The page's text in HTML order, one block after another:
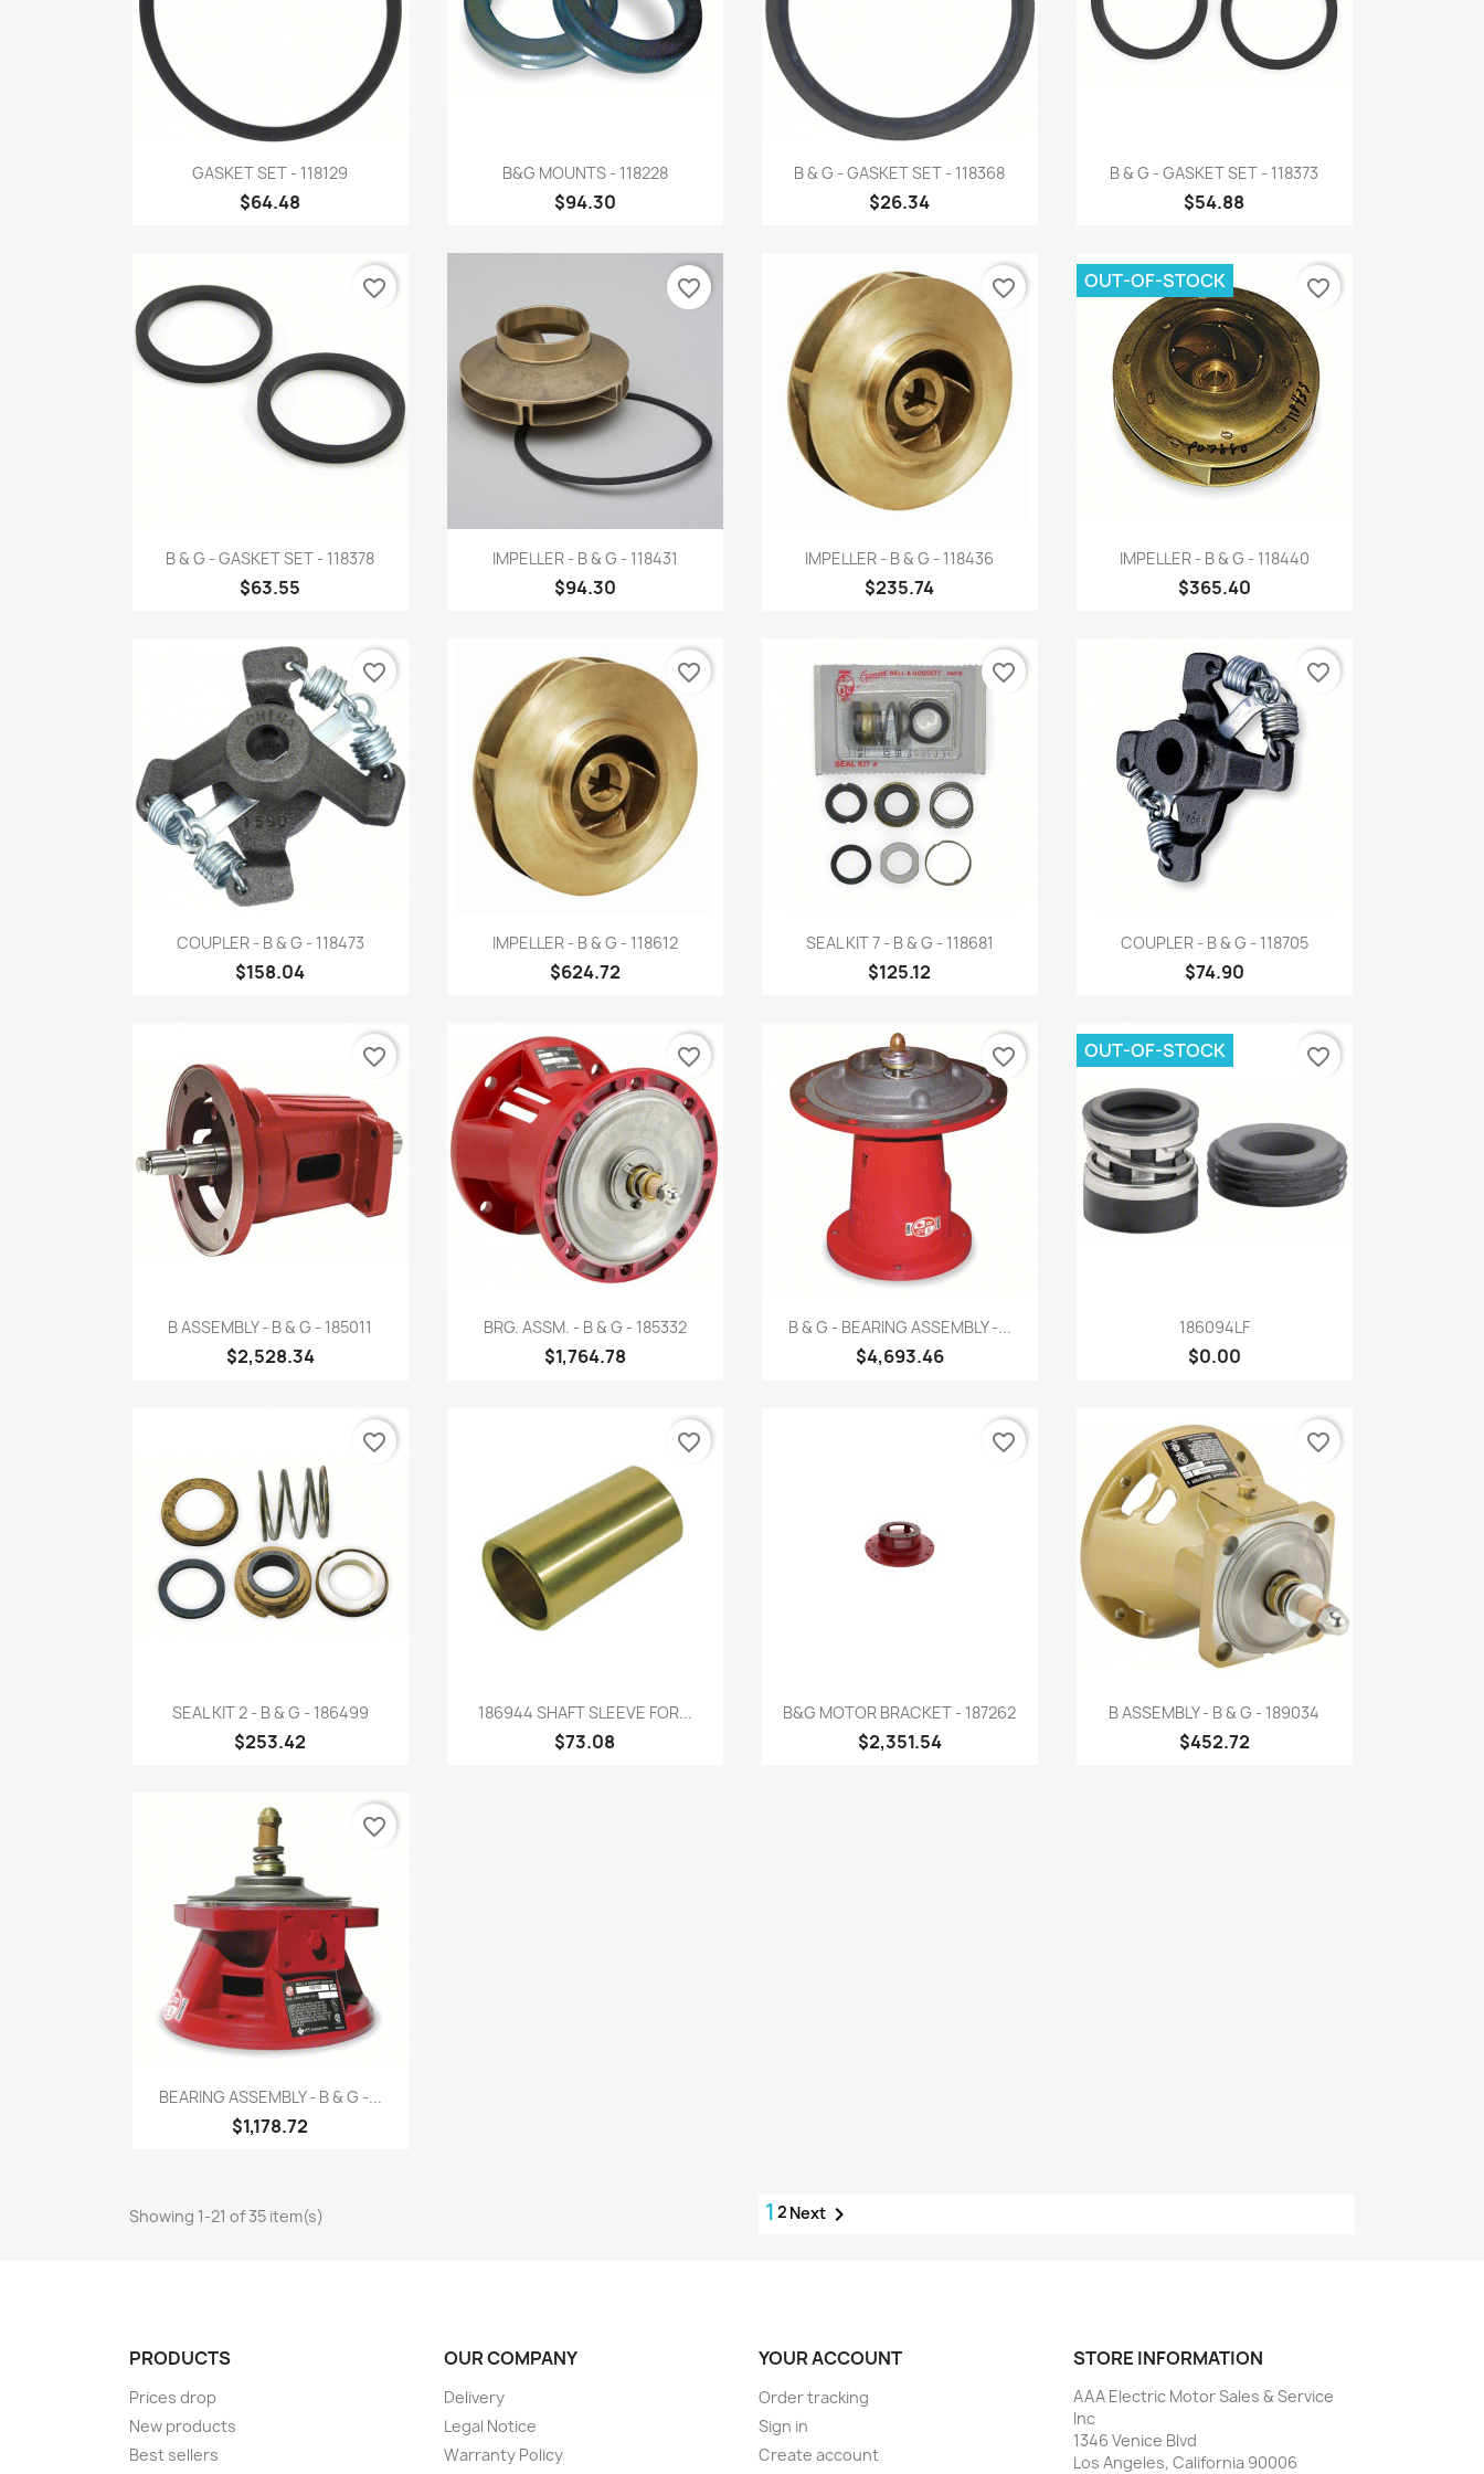
Quick view
GASKET SET - 118129
$64.48
Quick view
B&G MOUNTS - 118228
$94.30
Quick view
B & G - GASKET SET - 118368
$26.34
Quick view
B & G - GASKET SET - 118373
$54.88
Quick view
B & G - GASKET SET - 118378
$63.55
favorite_border
Quick view
IMPELLER - B & G - 118431
$94.30
favorite_border
Quick view
IMPELLER - B & G - 118436
$235.74
favorite_border
Quick view
IMPELLER - B & G - 118440
$365.40
OUT-OF-STOCK favorite_border
Quick view
COUPLER - B & G - 118473
$158.04
favorite_border
Quick view
IMPELLER - B & G - 118612
$624.72
favorite_border
Quick view
SEAL KIT 7 - B & G - 118681
$125.12
favorite_border
Quick view
COUPLER - B & G - 118705
$74.90
favorite_border
Quick view
B ASSEMBLY - B & G - 185011
$2,528.34
favorite_border
Quick view
BRG. ASSM. - B & G - 185332
$1,764.78
favorite_border
Quick view
B & G - BEARING ASSEMBLY -...
$4,693.46
favorite_border
Quick view
186094LF
$0.00
OUT-OF-STOCK favorite_border
Quick view
SEAL KIT 2 - B & G - 186499
$253.42
favorite_border
Quick view
186944 SHAFT SLEEVE FOR...
$73.08
favorite_border
Quick view
B&G MOTOR BRACKET - 187262
$2,351.54
favorite_border
Quick view
B ASSEMBLY - B & G - 189034
$452.72
favorite_border
Quick view
BEARING ASSEMBLY - B & G -...
$1,178.72
favorite_border
Showing 1-21 of 35 item(s) 1 2 Next
PRODUCTS
Prices drop
New products
Best sellers
OUR COMPANY
Delivery
Legal Notice
Warranty Policy
YOUR ACCOUNT
Order tracking
Sign in
Create account
STORE INFORMATION
AAA Electric Motor Sales & Service
Inc
1346 Venice Blvd
Los Angeles, California 90006